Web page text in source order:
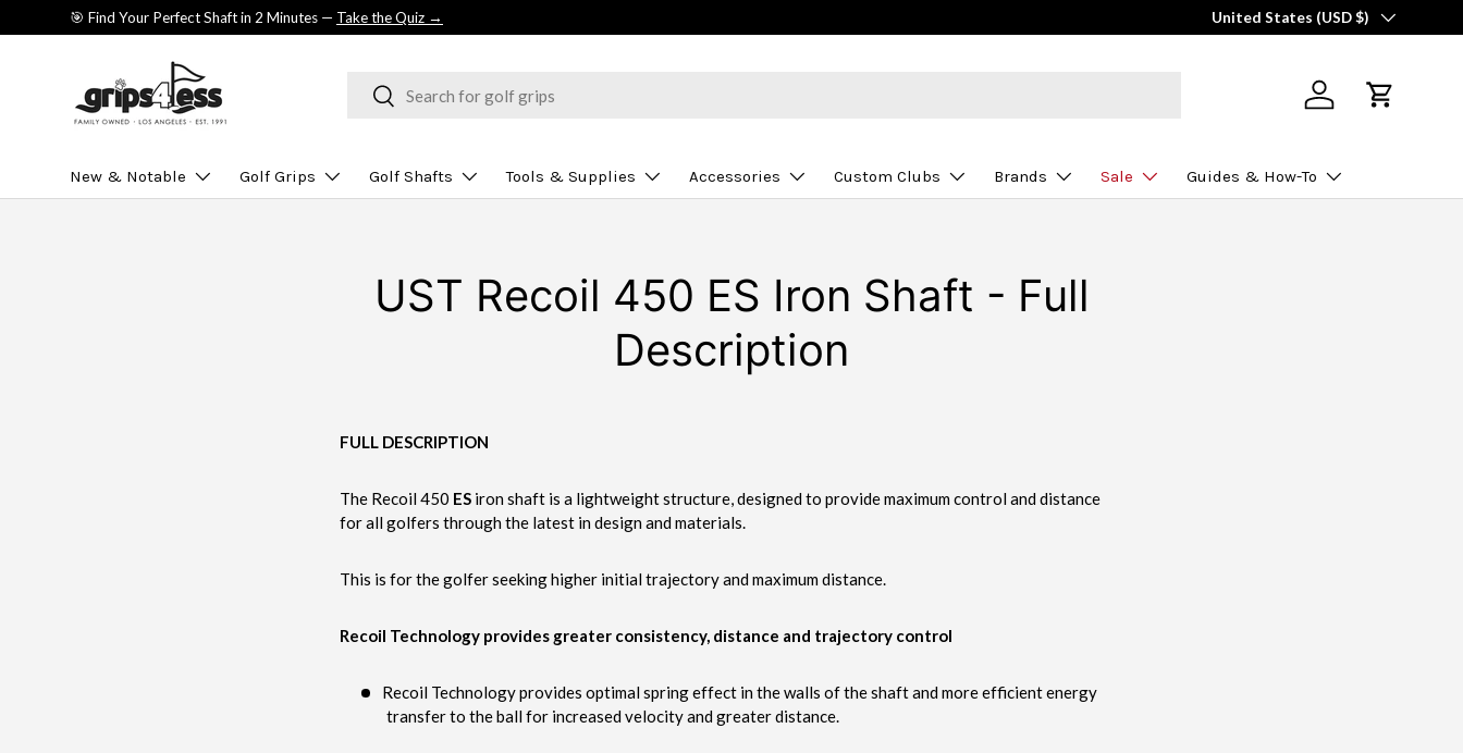
SKIP TO CONTENT
🎯 Find Your Perfect Shaft in 2 Minutes — Take the Quiz → Country/Region
United States (USD $)
Search
Search
Log in Cart
New & Notable Golf Grips Golf Shafts Tools & Supplies Accessories Custom Clubs Brands Sale Guides & How-To
UST Recoil 450 ES Iron Shaft - Full
Description
FULL DESCRIPTION
The Recoil 450 ES iron shaft is a lightweight structure, designed to provide maximum control and distance
for all golfers through the latest in design and materials.
This is for the golfer seeking higher initial trajectory and maximum distance.
Recoil Technology provides greater consistency, distance and trajectory control
Recoil Technology provides optimal spring effect in the walls of the shaft and more efficient energy
transfer to the ball for increased velocity and greater distance.